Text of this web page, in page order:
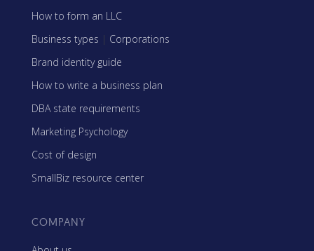
How to form an LLC
Business types | Corporations
Brand identity guide
How to write a business plan
DBA state requirements
Marketing Psychology
Cost of design
SmallBiz resource center
COMPANY